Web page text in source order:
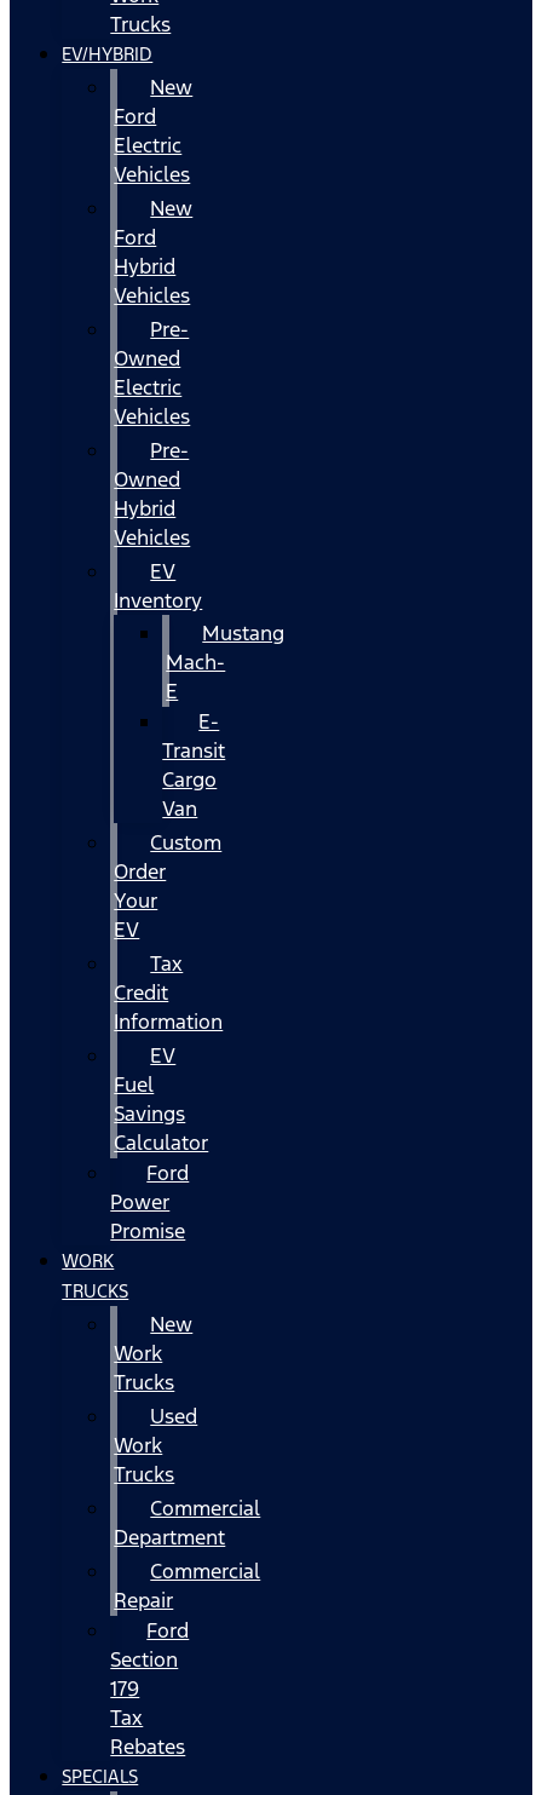
Trucks
EV/HYBRID
New
Ford
Electric
Vehicles
New
Ford
Hybrid
Vehicles
Pre-
Owned
Electric
Vehicles
Pre-
Owned
Hybrid
Vehicles
EV
Inventory
Mustang
Mach-
E
E-
Transit
Cargo
Van
Custom
Order
Your
EV
Tax
Credit
Information
EV
Fuel
Savings
Calculator
Ford
Power
Promise
WORK
TRUCKS
New
Work
Trucks
Used
Work
Trucks
Commercial
Department
Commercial
Repair
Ford
Section
179
Tax
Rebates
SPECIALS